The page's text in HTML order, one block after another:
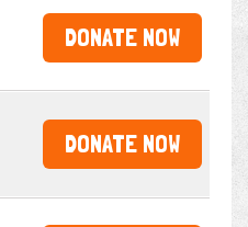
DONATE NOW
DONATE NOW